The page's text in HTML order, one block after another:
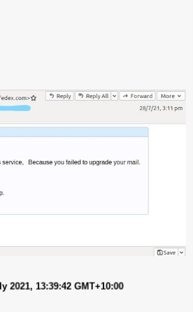
2021, 13:39:42 GMT+10:00